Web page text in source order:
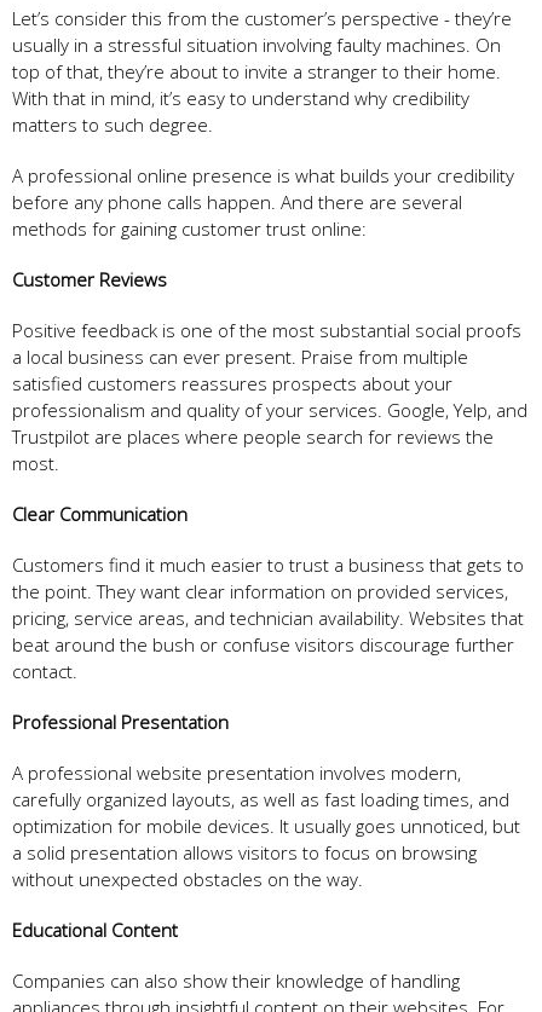
Let’s consider this from the customer’s perspective - they’re
usually in a stressful situation involving faulty machines. On
top of that, they’re about to invite a stranger to their home.
With that in mind, it’s easy to understand why credibility
matters to such degree.
A professional online presence is what builds your credibility
before any phone calls happen. And there are several
methods for gaining customer trust online:
Customer Reviews
Positive feedback is one of the most substantial social proofs
a local business can ever present. Praise from multiple
satisfied customers reassures prospects about your
professionalism and quality of your services. Google, Yelp, and
Trustpilot are places where people search for reviews the
most.
Clear Communication
Customers find it much easier to trust a business that gets to
the point. They want clear information on provided services,
pricing, service areas, and technician availability. Websites that
beat around the bush or confuse visitors discourage further
contact.
Professional Presentation
A professional website presentation involves modern,
carefully organized layouts, as well as fast loading times, and
optimization for mobile devices. It usually goes unnoticed, but
a solid presentation allows visitors to focus on browsing
without unexpected obstacles on the way.
Educational Content
Companies can also show their knowledge of handling